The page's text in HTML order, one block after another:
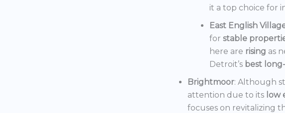
it a top choice for
East English
for stable
here are rising as
Detroit’s best
Brightmoor: Although
attention due to its low
focuses on revitalizing